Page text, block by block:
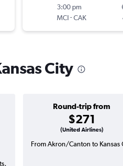
3:00 pm
MCI-CAK
City
Round-trip from
$271
(United Airlines)
From Akron/Canton to Kansas